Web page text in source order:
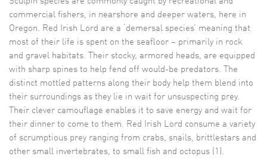
commercial fishers, in nearshore and deeper waters, here in
Oregon. Red Irish Lord are a ‘demersal species’ meaning that
most of their life is spent on the seafloor – primarily in rock
and gravel habitats. Their stocky, armored heads, are equipped
with sharp spines to help fend off would-be predators. The
distinct mottled patterns along their body help them blend into
their surroundings as they lie in wait for unsuspecting prey.
Their clever camouflage enables it to save energy and wait for
their dinner to come to them. Red Irish Lord consume a variety
of scrumptious prey ranging from crabs, snails, brittlestars and
other small invertebrates, to small fish and octopus (1).